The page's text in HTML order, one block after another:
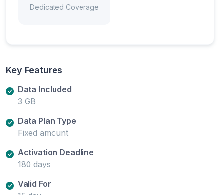
Dedicated Coverage
Key Features
Data Included
3 GB
Data Plan Type
Fixed amount
Activation Deadline
180 days
Valid For